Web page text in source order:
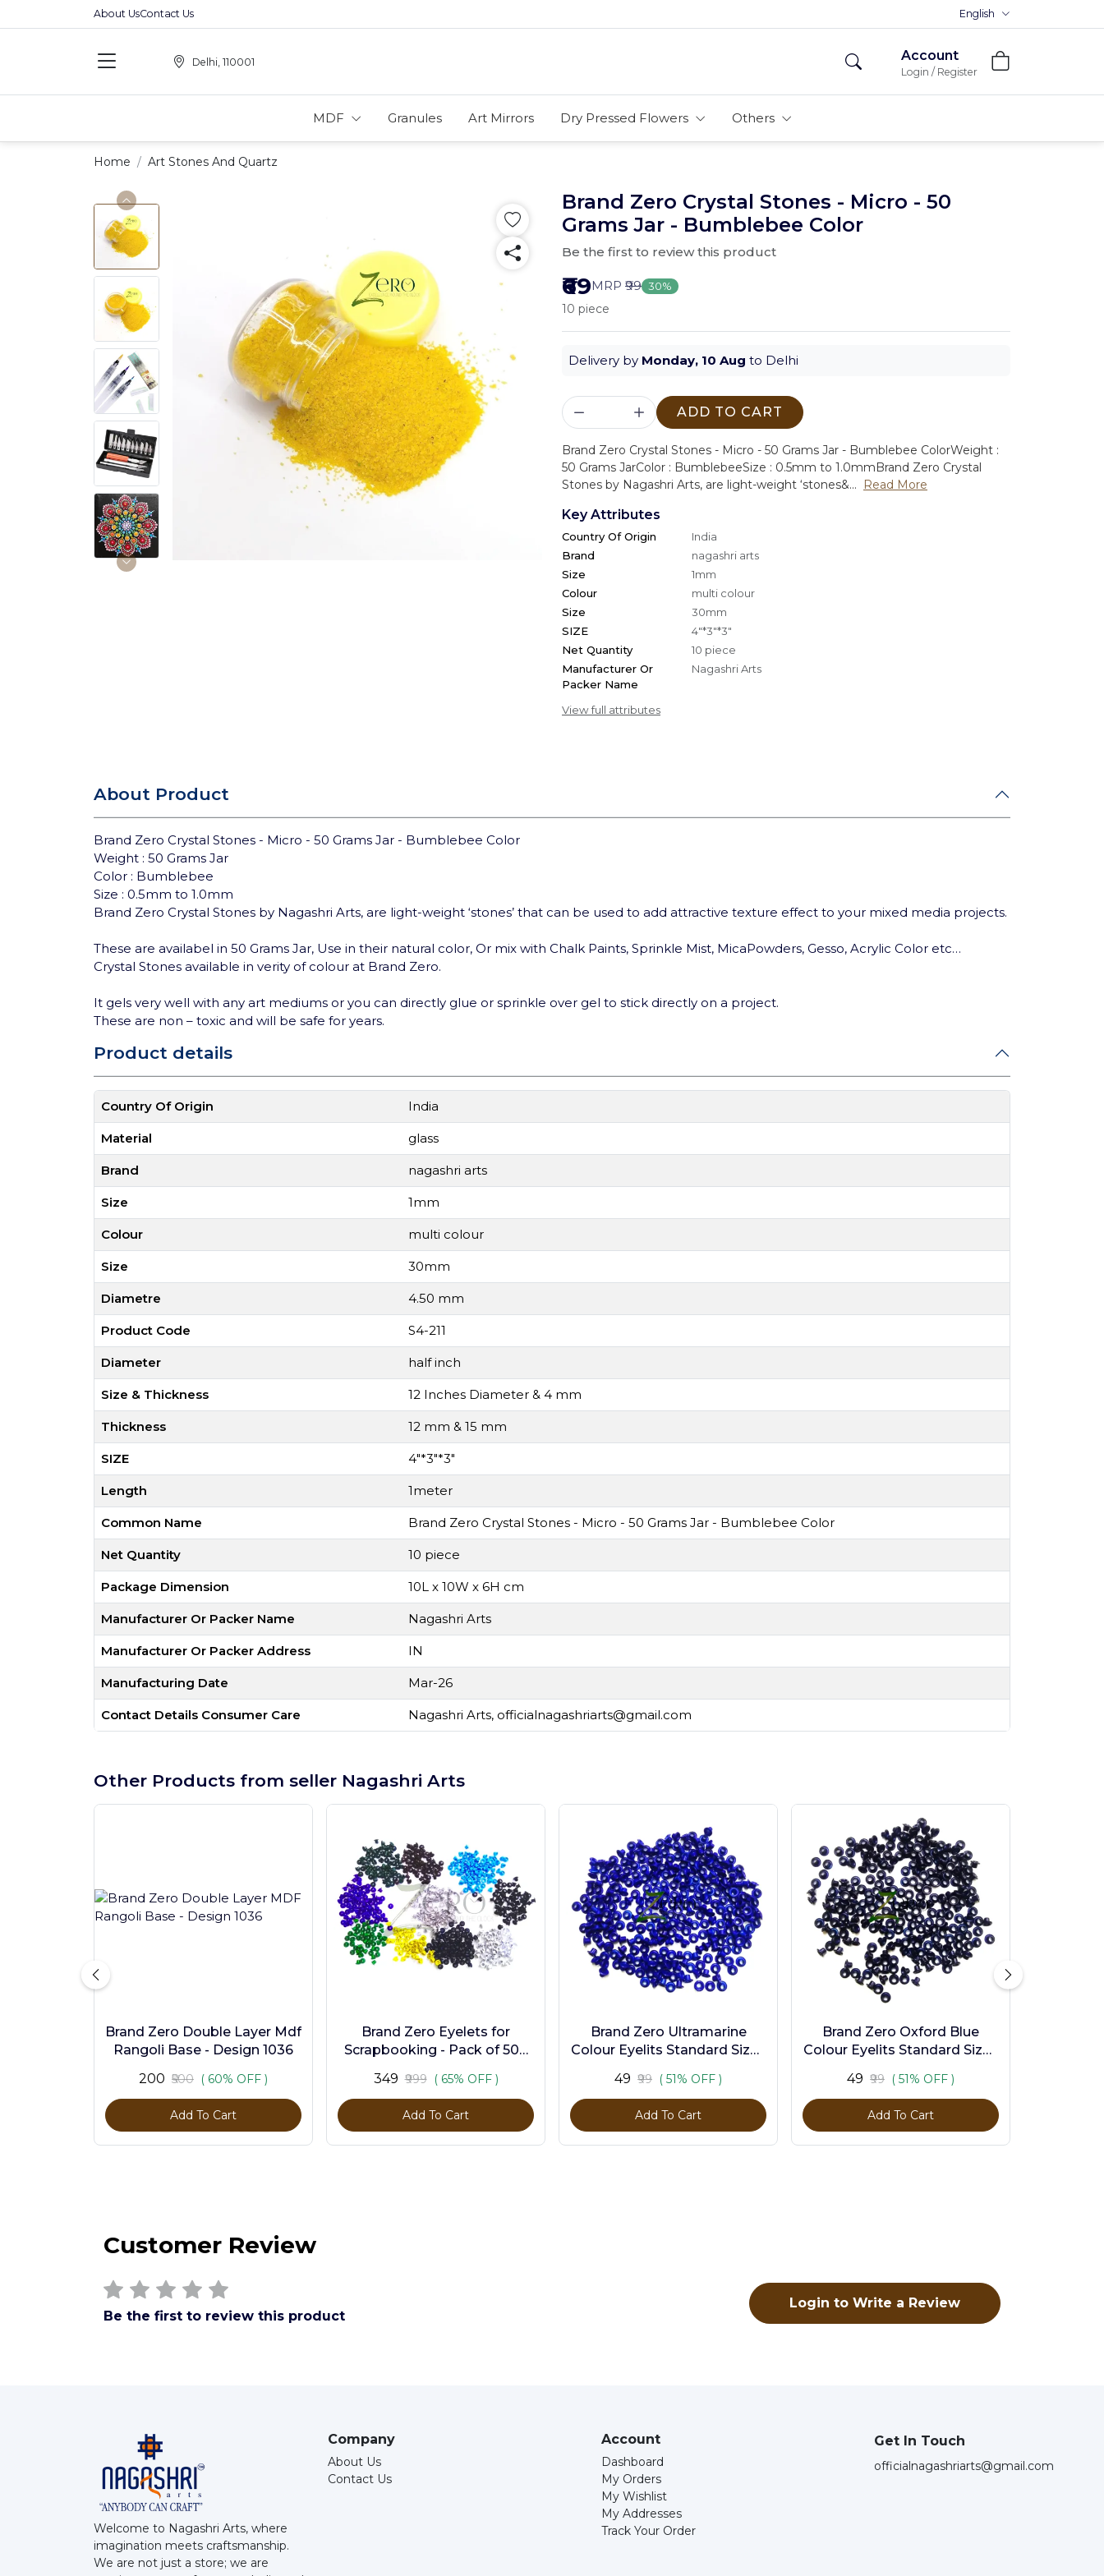
About UsContact Us Premium MDFs || Made In India
English
Delhi, 110001 Account
Login / Register
MDF Granules Art Mirrors Dry Pressed Flowers Others
Home Art Stones And Quartz
Brand Zero Crystal Stones - Micro - 50
Grams Jar - Bumblebee Color
Be the first to review this product
₹69MRP ₹99 30%
10 piece
Delivery by Monday, 10 Aug to Delhi
ADD TO CART
Brand Zero Crystal Stones - Micro - 50 Grams Jar - Bumblebee ColorWeight :
50 Grams JarColor : BumblebeeSize : 0.5mm to 1.0mmBrand Zero Crystal
Stones by Nagashri Arts, are light-weight ‘stones&...
Read More
Key Attributes
Country Of Origin
India
Brand
nagashri arts
Size
1mm
Colour
multi colour
Size
30mm
SIZE
4"*3"*3"
Net Quantity
10 piece
Manufacturer Or
Packer Name
Nagashri Arts
View full attributes
About Product
Brand Zero Crystal Stones - Micro - 50 Grams Jar - Bumblebee Color
Weight : 50 Grams Jar
Color : Bumblebee
Size : 0.5mm to 1.0mm
Brand Zero Crystal Stones by Nagashri Arts, are light-weight ‘stones’ that can be used to add attractive texture effect to your mixed media projects.
These are availabel in 50 Grams Jar, Use in their natural color, Or mix with Chalk Paints, Sprinkle Mist, MicaPowders, Gesso, Acrylic Color etc…
Crystal Stones available in verity of colour at Brand Zero.
It gels very well with any art mediums or you can directly glue or sprinkle over gel to stick directly on a project.
These are non – toxic and will be safe for years.
Product details
Country Of Origin India
Material glass
Brand nagashri arts
Size 1mm
Colour multi colour
Size 30mm
Diametre 4.50 mm
Product Code S4-211
Diameter half inch
Size & Thickness 12 Inches Diameter & 4 mm
Thickness 12 mm & 15 mm
SIZE 4"*3"*3"
Length 1meter
Common Name Brand Zero Crystal Stones - Micro - 50 Grams Jar - Bumblebee Color
Net Quantity 10 piece
Package Dimension 10L x 10W x 6H cm
Manufacturer Or Packer Name Nagashri Arts
Manufacturer Or Packer Address IN
Manufacturing Date Mar-26
Contact Details Consumer Care Nagashri Arts, officialnagashriarts@gmail.com
Other Products from seller Nagashri Arts
Brand Zero Double Layer Mdf
Rangoli Base - Design 1036
₹200 ₹500 ( 60% OFF )
Add To Cart
Brand Zero Eyelets for
Scrapbooking - Pack of 500
₹349 ₹999 ( 65% OFF )
Add To Cart
Brand Zero Ultramarine
Colour Eyelits Standard Size -
₹49 ₹99 ( 51% OFF )
Add To Cart
Brand Zero Oxford Blue
Colour Eyelits Standard Size -
₹49 ₹99 ( 51% OFF )
Add To Cart
Customer Review
Be the first to review this product
Login to Write a Review
Welcome to Nagashri Arts, where
imagination meets craftsmanship.
We are not just a store; we are
Company
About Us
Contact Us
Account
Dashboard
My Orders
My Wishlist
My Addresses
Track Your Order
Get In Touch
officialnagashriarts@gmail.com